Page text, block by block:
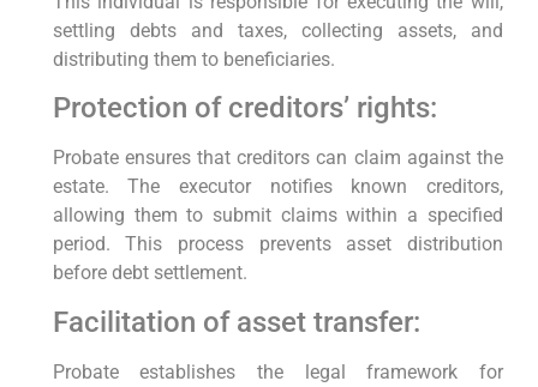
settling debts and taxes, collecting assets, and
distributing them to beneficiaries.
Protection of creditors’ rights:
Probate ensures that creditors can claim against the
estate. The executor notifies known creditors,
allowing them to submit claims within a specified
period. This process prevents asset distribution
before debt settlement.
Facilitation of asset transfer:
Probate establishes the legal framework for